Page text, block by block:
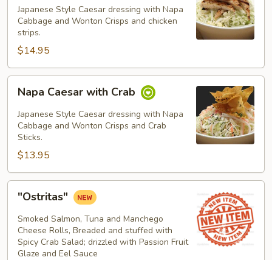
with
Chicken
Japanese Style Caesar dressing with Napa
Cabbage and Wonton Crisps and chicken
strips.
$14.95
Caesar
with
Crab
Napa Caesar with Crab
Japanese Style Caesar dressing with Napa
Cabbage and Wonton Crisps and Crab
Sticks.
$13.95
"Ostritas"
Smoked Salmon, Tuna and Manchego
Cheese Rolls, Breaded and stuffed with
Spicy Crab Salad; drizzled with Passion Fruit
Glaze and Eel Sauce